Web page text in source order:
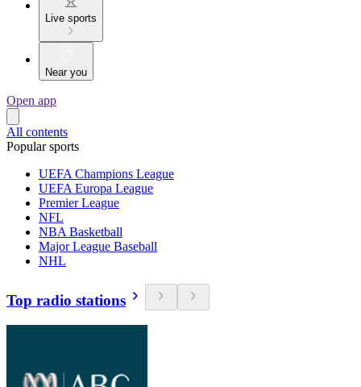
Live sports
Near you
Open app
All contents
Popular sports
UEFA Champions League
UEFA Europa League
Premier League
NFL
NBA Basketball
Major League Baseball
NHL
Top radio stations